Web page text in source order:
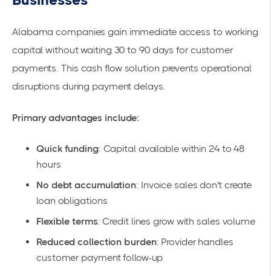
Alabama companies gain immediate access to working
capital without waiting 30 to 90 days for customer
payments. This cash flow solution prevents operational
disruptions during payment delays.
Primary advantages include:
Quick funding: Capital available within 24 to 48
hours
No debt accumulation: Invoice sales don't create
loan obligations
Flexible terms: Credit lines grow with sales volume
Reduced collection burden: Provider handles
customer payment follow-up